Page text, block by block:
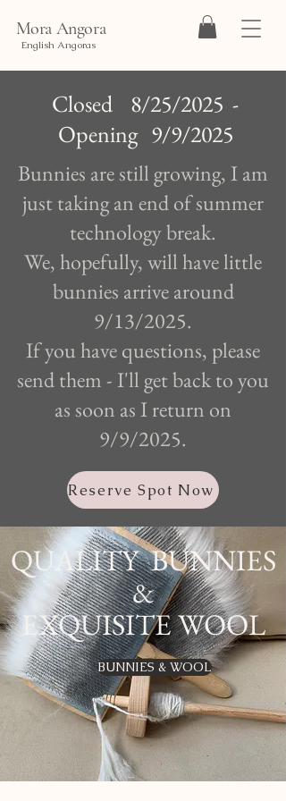
Mora Angora
English Angoras
Closed 8/25/2025 -
Opening 9/9/2025
Bunnies are still growing, I am
just taking an end of summer
technology break.
We, hopefully, will have little
bunnies arrive around
9/13/2025.
If you have questions, please
send them - I'll get back to you
as soon as I return on
9/9/2025.
Reserve Spot Now
QUALITY BUNNIES
&
EXQUISITE WOOL
BUNNIES & WOOL